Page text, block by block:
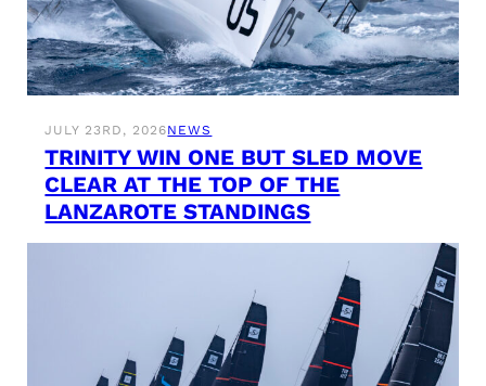
JULY 23RD, 2026NEWS
TRINITY WIN ONE BUT SLED MOVE
CLEAR AT THE TOP OF THE
LANZAROTE STANDINGS